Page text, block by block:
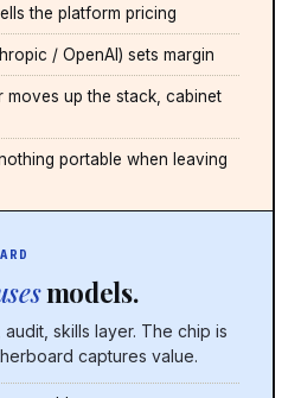
the platform pricing
/ OpenAI) sets margin
moves up the stack, cabinet
portable when leaving
models.
skills layer. The chip is
captures value.